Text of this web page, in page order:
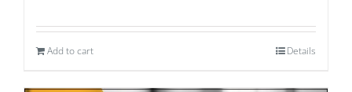
Add to cart Details